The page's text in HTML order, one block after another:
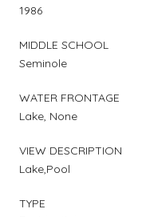
1986
MIDDLE SCHOOL
Seminole
WATER FRONTAGE
Lake, None
VIEW DESCRIPTION
Lake,Pool
TYPE